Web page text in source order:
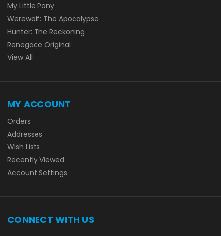
My Little Pony
Werewolf: The Apocalypse
Hunter: The Reckoning
Renegade Original
View All
MY ACCOUNT
Orders
Addresses
Wish Lists
Recently Viewed
Account Settings
CONNECT WITH US